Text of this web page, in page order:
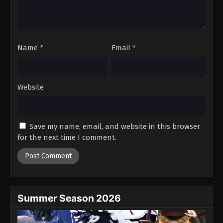
Eps 99 - Episode 99 - August 18, 2025
Battle Through The Heavens 5th Season
Episode 100
Battle Through The Heavens 5th Season
Episode 101
Name * Email *
Website
Save my name, email, and website in this browser
for the next time I comment.
Summer Season 2026